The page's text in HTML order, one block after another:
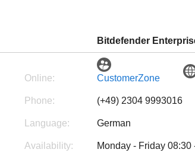
Bitdefender
Online: CustomerZone
Phone: (+49) 2304 9993016
Language: German
Availability: Monday - Friday 08:30